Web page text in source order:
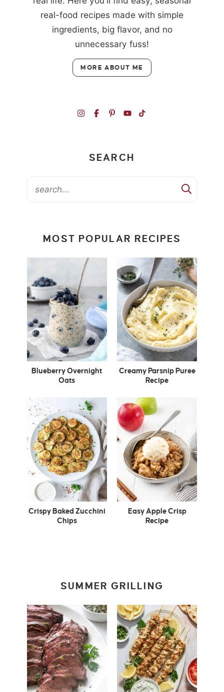
real-food recipes made with simple
ingredients, big flavor, and no
unnecessary fuss!
MORE ABOUT ME
SEARCH
MOST POPULAR RECIPES
Blueberry Overnight
Oats
Creamy Parsnip Puree
Recipe
Crispy Baked Zucchini
Chips
Easy Apple Crisp
Recipe
SUMMER GRILLING